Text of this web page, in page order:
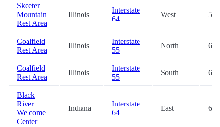
Skeeter
Mountain
Rest Area
Illinois
Interstate
64
West
Coalfield
Rest Area
Illinois
Interstate
55
North
Coalfield
Rest Area
Illinois
Interstate
55
South
Black
River
Welcome
Center
Indiana
Interstate
64
East